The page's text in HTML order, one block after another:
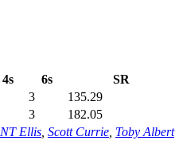
4s 6s
SR
3
135.29
3
182.05
NT Ellis Scott Currie Toby Albert